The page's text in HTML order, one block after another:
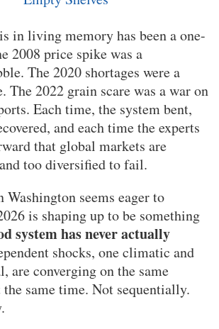
in living memory has been a one-
2008 price spike was a
The 2020 shortages were a
2022 grain scare was a war on
Each time, the system bent,
and each time the experts
that global markets are
too diversified to fail.
seems eager to
is shaping up to be something
system has never actually
shocks, one climatic and
are converging on the same
same time. Not sequentially.